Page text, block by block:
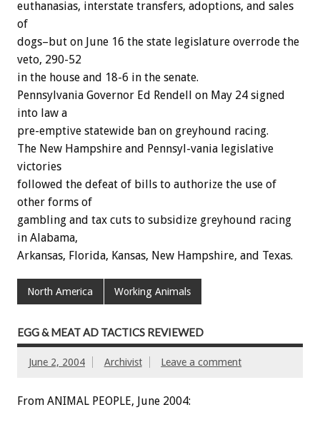
euthanasias, interstate transfers, adoptions, and sales
of
dogs–but on June 16 the state legislature overrode the
veto, 290-52
in the house and 18-6 in the senate.
Pennsylvania Governor Ed Rendell on May 24 signed
into law a
pre-emptive statewide ban on greyhound racing.
The New Hampshire and Pennsyl-vania legislative
victories
followed the defeat of bills to authorize the use of
other forms of
gambling and tax cuts to subsidize greyhound racing
in Alabama,
Arkansas, Florida, Kansas, New Hampshire, and Texas.
North America Working Animals
EGG & MEAT AD TACTICS REVIEWED
June 2, 2004 Archivist Leave a comment
From ANIMAL PEOPLE, June 2004: